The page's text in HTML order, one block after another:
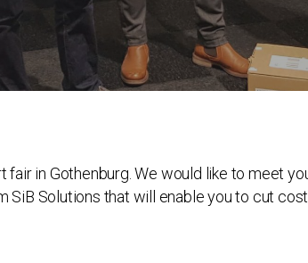
in Gothenburg. We would like to meet
Solutions that will enable you to cut